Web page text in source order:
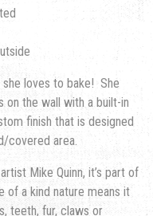
loves to bake! She
on the wall with a built-in
finish that is designed
covered area.
Mike Quinn, it’s part of
of a kind nature means it
teeth, fur, claws or